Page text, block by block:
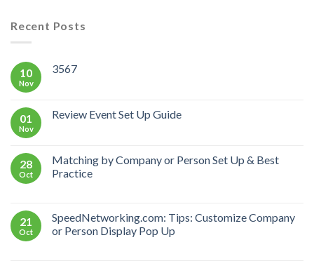
Recent Posts
10
Nov
3567
01
Nov
Review Event Set Up Guide
28
Oct
Matching by Company or Person Set Up & Best
Practice
21
Oct
SpeedNetworking.com: Tips: Customize Company
or Person Display Pop Up